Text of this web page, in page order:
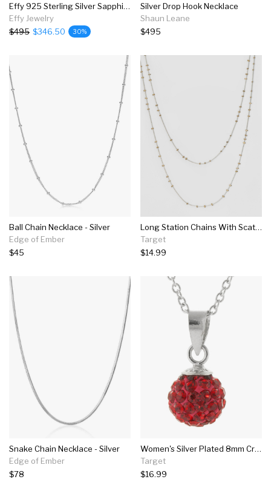
Effy 925 Sterling Silver Sapphire Splash Turtle Pendant, 1.00 Tcw
Effy Jewelry
$495 $346.50 30%
Silver Drop Hook Necklace
Shaun Leane
$495
Ball Chain Necklace - Silver
Edge of Ember
$45
Long Station Chains With Scattered Crimps Layered Necklace - Universal Thread™ Silver
Target
$14.99
Snake Chain Necklace - Silver
Edge of Ember
$78
Women's Silver Plated 8mm Crystal Bead Pendant - Red/silver (18")
Target
$16.99